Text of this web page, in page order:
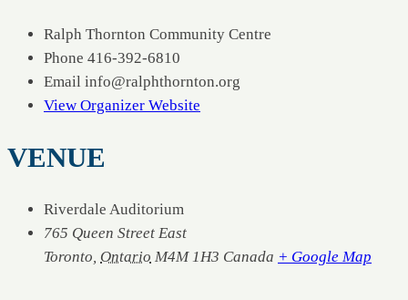
Ralph Thornton Community Centre
Phone 416-392-6810
Email info@ralphthornton.org
View Organizer Website
VENUE
Riverdale Auditorium
765 Queen Street East
Toronto, Ontario M4M 1H3 Canada + Google Map